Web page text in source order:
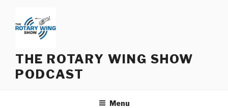
content
THE ROTARY WING SHOW
PODCAST
Menu